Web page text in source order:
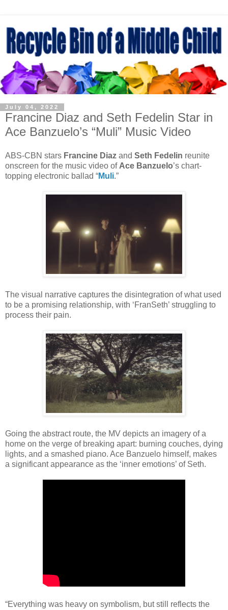
July 04, 2022
Francine Diaz and Seth Fedelin Star in
Ace Banzuelo’s “Muli” Music Video
ABS-CBN stars Francine Diaz and Seth Fedelin reunite
onscreen for the music video of Ace Banzuelo’s chart-
topping electronic ballad “Muli.”
The visual narrative captures the disintegration of what used
to be a promising relationship, with ‘FranSeth’ struggling to
process their pain.
Going the abstract route, the MV depicts an imagery of a
home on the verge of breaking apart: burning couches, dying
lights, and a smashed piano. Ace Banzuelo himself, makes
a significant appearance as the ‘inner emotions’ of Seth.
“Everything was heavy on symbolism, but still reflects the